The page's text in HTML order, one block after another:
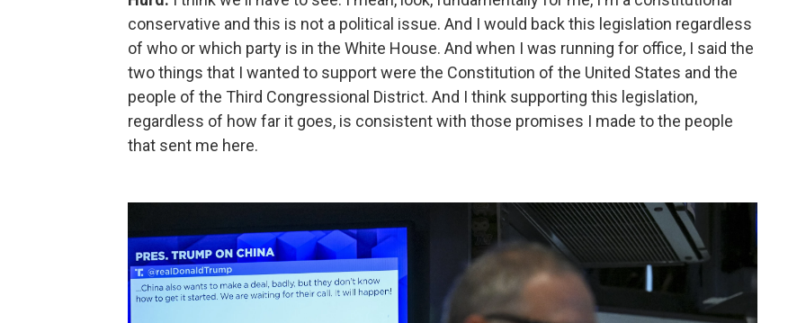
conservative and this is not a political issue. And I would back this legislation regardless
of who or which party is in the White House. And when I was running for office, I said the
two things that I wanted to support were the Constitution of the United States and the
people of the Third Congressional District. And I think supporting this legislation,
regardless of how far it goes, is consistent with those promises I made to the people
that sent me here.